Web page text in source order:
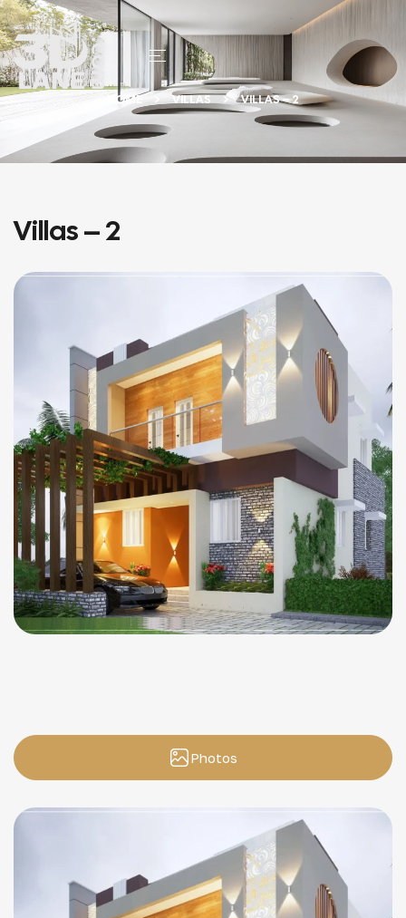
HOME VILLAS VILLAS – 2
Villas – 2
Photos